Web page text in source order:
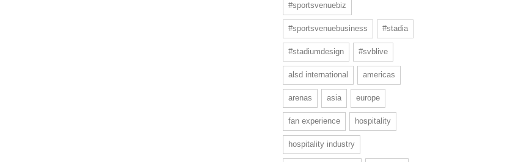
#sportsvenuebiz
#sportsvenuebusiness #stadia
#stadiumdesign #svblive
alsd international americas
arenas asia europe
fan experience hospitality
hospitality industry